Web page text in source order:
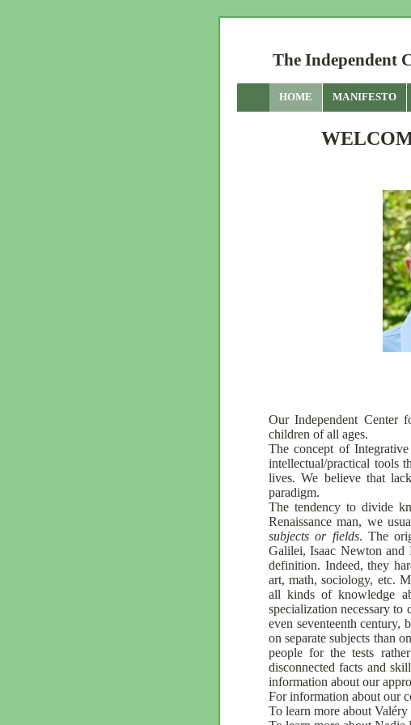
The Independent
HOME MANIFESTO
Our Independent Center
children of all ages.
The concept of
intellectual/practical tools
lives. We believe that
paradigm.
The tendency to divide
Renaissance man, we
subjects or fields. The
Galilei, Isaac Newton and
definition. Indeed, they
art, math, sociology, etc.
all kinds of knowledge
specialization necessary
even seventeenth century,
on separate subjects than
people for the tests
disconnected facts and
information about our
For information about our
To learn more about